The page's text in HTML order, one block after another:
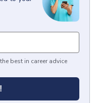
best in career advice